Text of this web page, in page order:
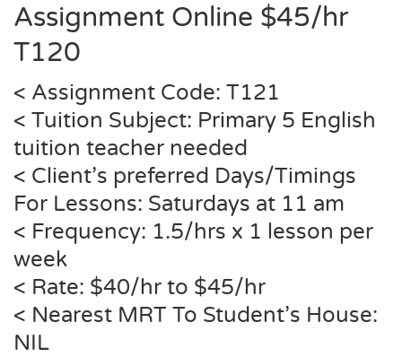
Assignment Online $45/hr
T120
< Assignment Code: T121
< Tuition Subject: Primary 5 English
tuition teacher needed
< Client’s preferred Days/Timings
For Lessons: Saturdays at 11 am
< Frequency: 1.5/hrs x 1 lesson per
week
< Rate: $40/hr to $45/hr
< Nearest MRT To Student’s House:
NIL